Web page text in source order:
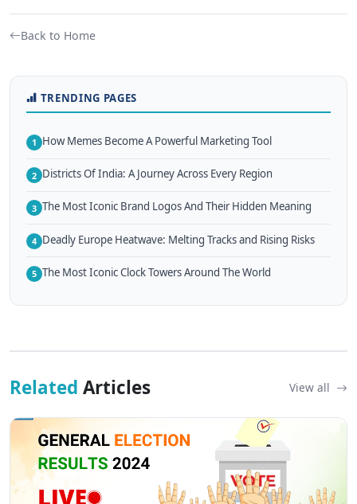
Back to Home
TRENDING PAGES
1 How Memes Become A Powerful Marketing Tool
2 Districts Of India: A Journey Across Every Region
3 The Most Iconic Brand Logos And Their Hidden Meaning
4 Deadly Europe Heatwave: Melting Tracks and Rising Risks
5 The Most Iconic Clock Towers Around The World
Related Articles View all